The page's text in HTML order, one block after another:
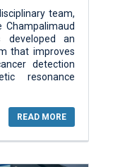
team,
developed an
that improves
detection
resonance
READ MORE